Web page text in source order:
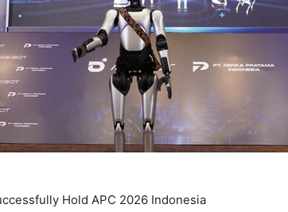
Hold APC 2026 Indonesia